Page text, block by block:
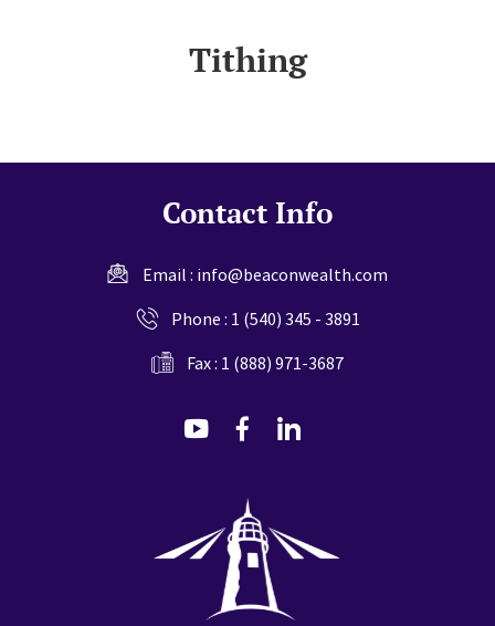
Tithing
Contact Info
Email : info@beaconwealth.com
Phone : 1 (540) 345 - 3891
Fax : 1 (888) 971-3687
dashicons-
dashicons-